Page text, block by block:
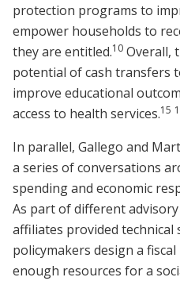
protection programs to
empower households to
they are entitled.10 Overall,
potential of cash transfers
improve educational
access to health services.15
In parallel, Gallego and
a series of conversations
spending and economic
As part of different
affiliates provided
policymakers design a
enough resources for a